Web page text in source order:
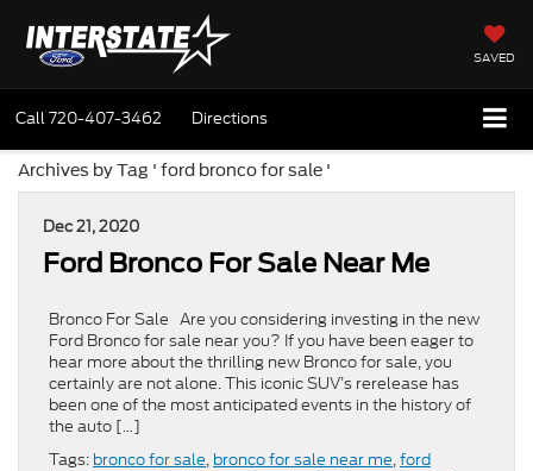
SAVED
Call720-407-3462 Directions
Archives by Tag ' ford bronco for sale '
Dec 21, 2020
Ford Bronco For Sale Near Me
Bronco For Sale Are you considering investing in the new
Ford Bronco for sale near you? If you have been eager to
hear more about the thrilling new Bronco for sale, you
certainly are not alone. This iconic SUV’s rerelease has
been one of the most anticipated events in the history of
the auto […]
Tags: bronco for sale, bronco for sale near me,ford